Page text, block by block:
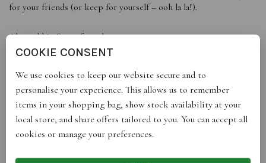
for your friends (or keep for yourself – ooh la la!).
Also sold in Sets of 2 and 4.
ADDITIONAL INFORMATION
REVIEWS (0)
COOKIE CONSENT
We use cookies to keep our website secure and to
personalise your experience. This allows us to remember
items in your shopping bag, show stock availability at your
local store, and share offers tailored to you. You can accept all
cookies or manage your preferences.